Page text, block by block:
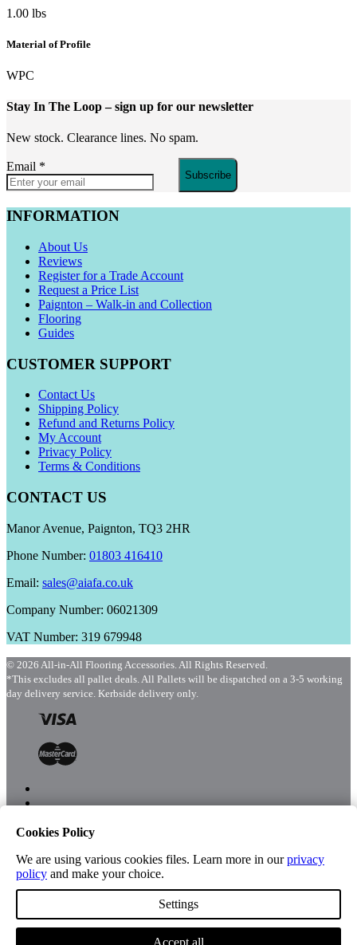
1.00 lbs
Material of Profile
WPC
Stay In The Loop– sign up for our newsletter
New stock. Clearance lines. No spam.
Email *
Subscribe
INFORMATION
About Us
Reviews
Register for a Trade Account
Request a Price List
Paignton – Walk-in and Collection
Flooring
Guides
CUSTOMER SUPPORT
Contact Us
Shipping Policy
Refund and Returns Policy
My Account
Privacy Policy
Terms & Conditions
CONTACT US
Manor Avenue, Paignton, TQ3 2HR
Phone Number: 01803 416410
Email: sales@aiafa.co.uk
Company Number: 06021309
VAT Number: 319 679948
© 2026 All-in-All Flooring Accessories. All Rights Reserved.
*This excludes all pallet deals. All Pallets will be dispatched on a 3-5 working
day delivery service. Kerbside delivery only.
Shop
Cookies Policy
We are using various cookies files. Learn more in ourprivacy
policy and make your choice.
Settings
Accept all